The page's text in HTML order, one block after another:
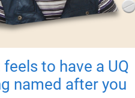
to have a UQ
named after you